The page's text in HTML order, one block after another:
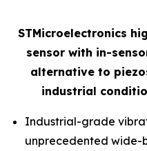
STMicroelectronics
sensor with in-
alternative to
industrial
Industrial-grade
unprecedented